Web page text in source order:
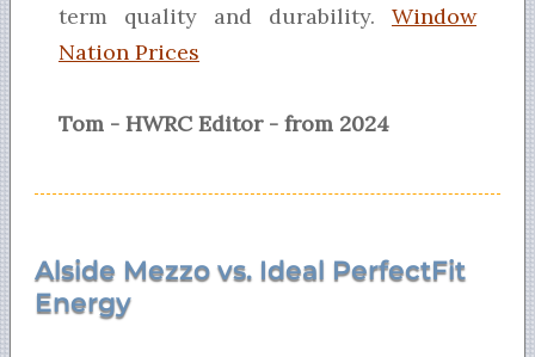
term quality and durability. Window
Nation Prices
Tom - HWRC Editor - from 2024
Alside Mezzo vs. Ideal PerfectFit
Energy